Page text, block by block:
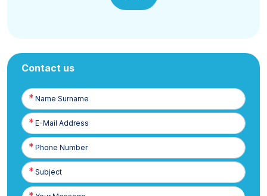
Contact us
Name
Surname
E-
Posta
Phone
Number